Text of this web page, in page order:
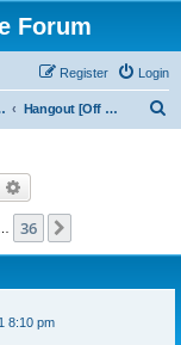
Forum
Login
Register
Hangout [Off Topic]
Search
36
8:10 pm